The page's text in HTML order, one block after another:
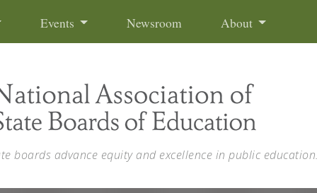
Events Newsroom About
boards advance equity and excellence in public